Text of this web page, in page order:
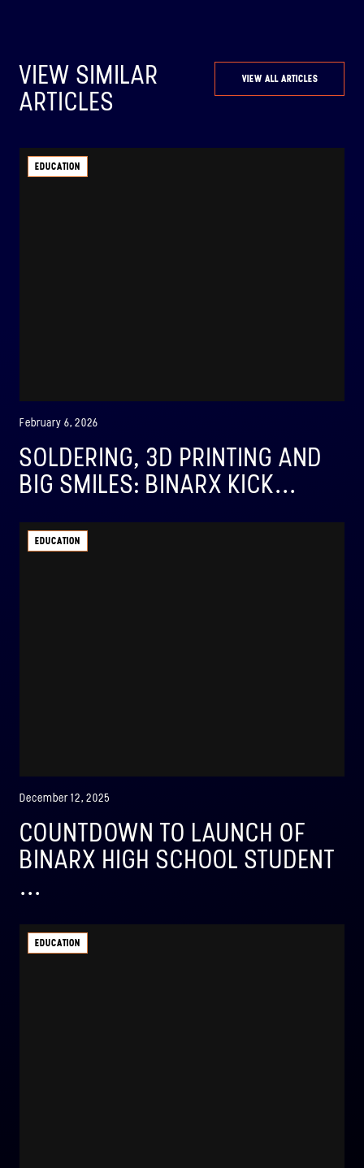
VIEW SIMILAR
ARTICLES
VIEW ALL ARTICLES
EDUCATION
February 6, 2026
SOLDERING, 3D PRINTING AND
BIG SMILES: BINARX KICK...
EDUCATION
December 12, 2025
COUNTDOWN TO LAUNCH OF
BINARX HIGH SCHOOL STUDENT
...
EDUCATION